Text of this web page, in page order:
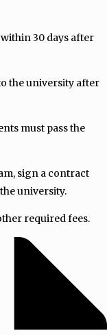
30 days after
the university after
must pass the
sign a contract
university.
required fees.